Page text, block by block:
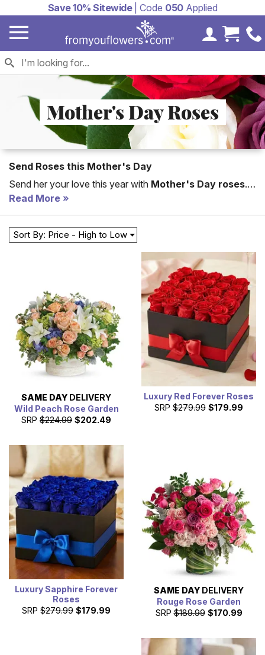
Save 10% Sitewide| Code 050Applied
MyCart
Mother's Day Roses
Send Roses this Mother's Day
Send her your love this year with Mother's Day roses.
Shop roses in every color from red roses to pink roses,
find the perfect arrangement just for her. Same day rose
delivery is available.
Read More
Sort By: Price - High to Low
SAME DAY DELIVERY
Wild Peach Rose Garden
SRP $224.99 $202.49
Luxury Red Forever Roses
SRP $279.99 $179.99
Luxury Sapphire Forever
Roses
SRP $279.99 $179.99
SAME DAY DELIVERY
Rouge Rose Garden
SRP $189.99 $170.99